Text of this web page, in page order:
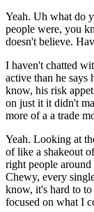
Yeah. Uh what do
people were, you
doesn't believe.
I haven't chatted
active than he
know, his risk
on just it it didn't
more of a a trade
Yeah. Looking at
of like a shakeout
right people
Chewy, every
know, it's hard to to
focused on what I